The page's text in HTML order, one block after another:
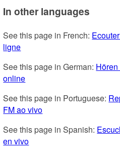
In other languages
See this page in French:
ligne
See this page in German:
online
See this page in Portuguese:
FM ao vivo
See this page in Spanish:
en vivo